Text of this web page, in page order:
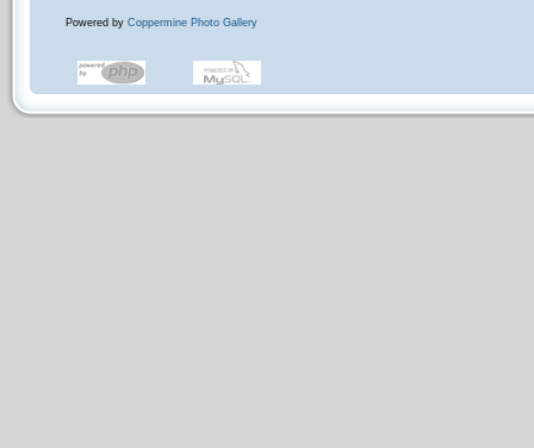
Powered by Coppermine Photo Gallery